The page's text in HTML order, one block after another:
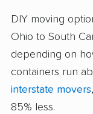
DIY moving
Ohio to South
depending on
containers run
interstate movers
85% less.